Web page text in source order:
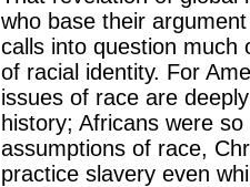
who base their
calls into question much
of racial identity. For
issues of race are
history; Africans were
assumptions of race,
practice slavery even